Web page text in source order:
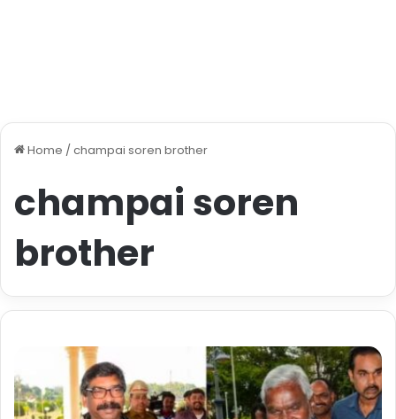
Home / champai soren brother
champai soren
brother